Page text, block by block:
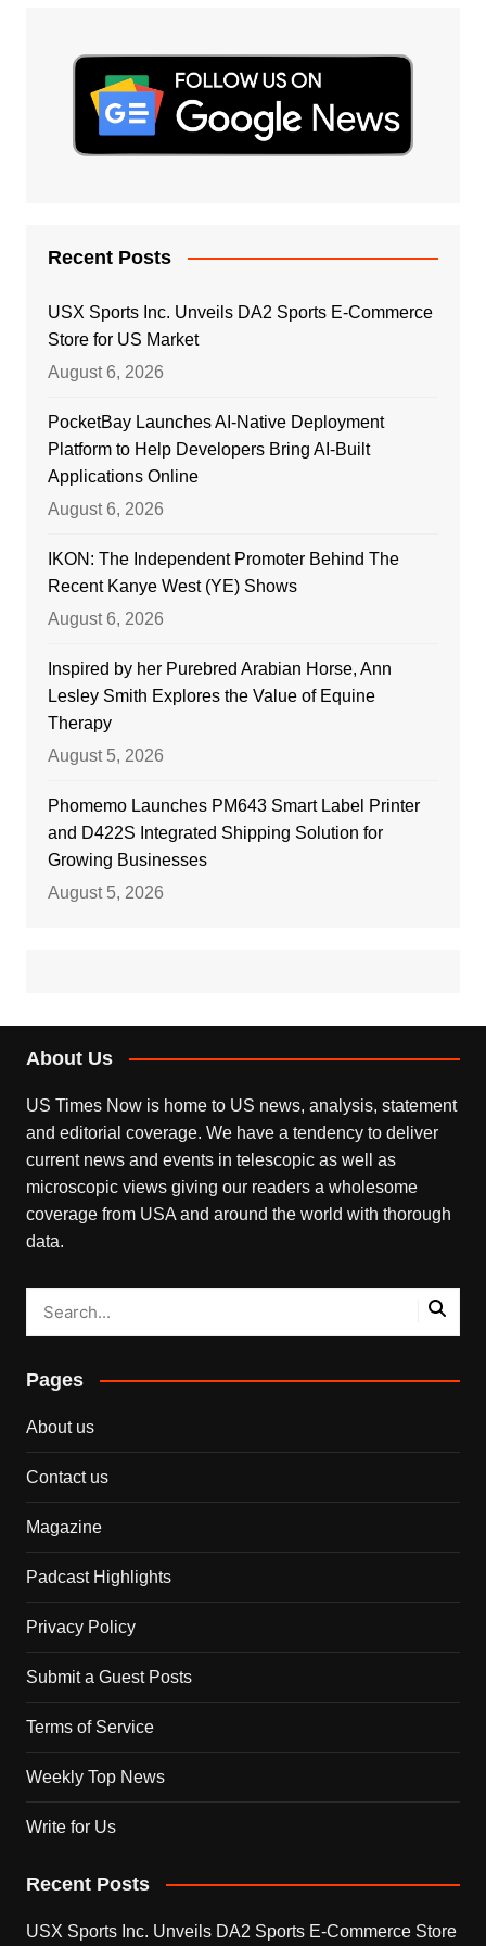
Recent Posts
USX Sports Inc. Unveils DA2 Sports E-Commerce
Store for US Market
August 6, 2026
PocketBay Launches AI-Native Deployment
Platform to Help Developers Bring AI-Built
Applications Online
August 6, 2026
IKON: The Independent Promoter Behind The
Recent Kanye West (YE) Shows
August 6, 2026
Inspired by her Purebred Arabian Horse, Ann
Lesley Smith Explores the Value of Equine
Therapy
August 5, 2026
Phomemo Launches PM643 Smart Label Printer
and D422S Integrated Shipping Solution for
Growing Businesses
August 5, 2026
About Us
US Times Now is home to US news, analysis, statement
and editorial coverage. We have a tendency to deliver
current news and events in telescopic as well as
microscopic views giving our readers a wholesome
coverage from USA and around the world with thorough
data.
Pages
About us
Contact us
Magazine
Padcast Highlights
Privacy Policy
Submit a Guest Posts
Terms of Service
Weekly Top News
Write for Us
Recent Posts
USX Sports Inc. Unveils DA2 Sports E-Commerce Store